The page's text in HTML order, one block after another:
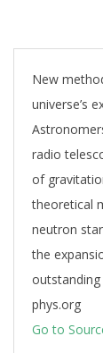
New
universe’s
radio
of
theoretical
neutron
the
phys.org
Go to